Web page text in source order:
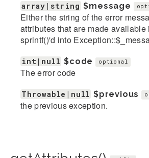
array|string $message
Either the string of the error
attributes that are made available
sprintf()'d into
int|null $code optional
The error code
Throwable|null $previous
the previous exception.